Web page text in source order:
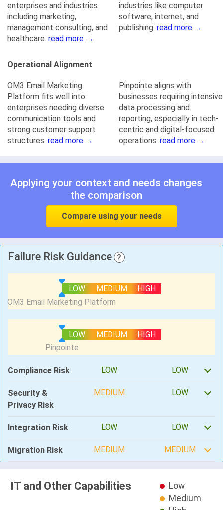
enterprises and industries
including marketing,
management consulting, and
healthcare. read more →
industries like computer
software, internet, and
publishing. read more →
Operational Alignment
OM3 Email Marketing
Platform fits well into
enterprises needing diverse
communication tools and
strong customer support
structures. read more →
Pinpointe aligns with
businesses requiring intensive
data processing and
reporting, especially in tech-
centric and digital-focused
operations. read more →
Applying your context and needs changes
the comparison
Compare using your needs
Failure Risk Guidance ?
LOW MEDIUM HIGH
LOW MEDIUM HIGH
Compliance Risk LOW LOW
Security &
Privacy Risk
MEDIUM LOW
Integration Risk LOW LOW
Migration Risk MEDIUM MEDIUM
IT and Other Capabilities
Low
Medium